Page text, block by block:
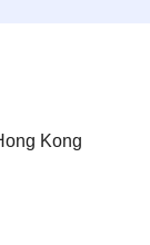
Kong